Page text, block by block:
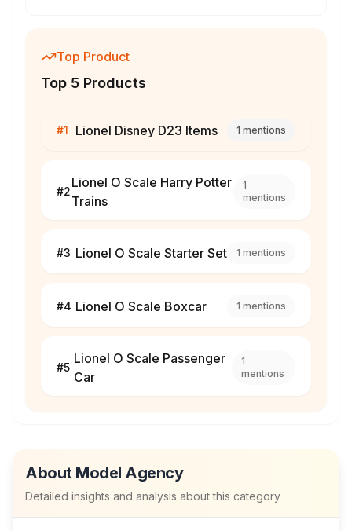
Top Product
Top 5 Products
#1 Lionel Disney D23 Items 1 mentions
#2
Lionel O Scale Harry Potter
Trains
1
mentions
#3 Lionel O Scale Starter Set 1 mentions
#4 Lionel O Scale Boxcar 1 mentions
#5
Lionel O Scale Passenger
Car
1
mentions
About Model Agency
Detailed insights and analysis about this category